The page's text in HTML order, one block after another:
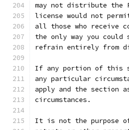
may not distribute the
license would not
all those who receive
the only way you
refrain entirely from
If any portion of this
any particular
apply and the section
circumstances.
It is not the purpose